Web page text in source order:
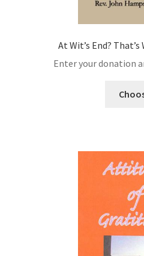
At Wit’s End? That’s
Enter your donation